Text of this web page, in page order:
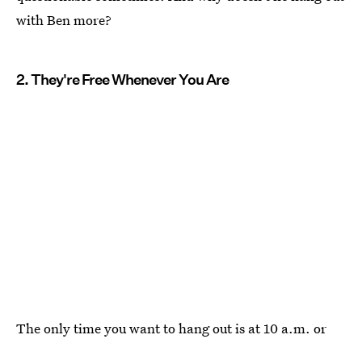
with Ben more?
2. They're Free Whenever You Are
The only time you want to hang out is at 10 a.m. or